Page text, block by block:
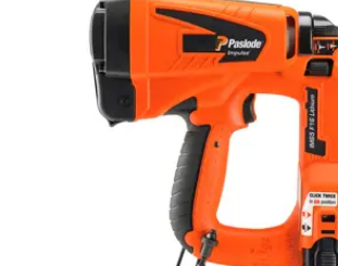
Provides precise control of
Nail Lockout - Preventing
and minimises wood
Applications
Door stops, Tongue and groove